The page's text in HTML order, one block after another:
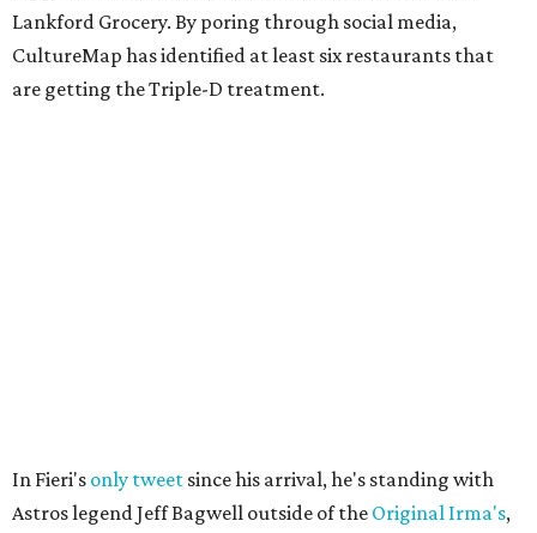
Lankford Grocery. By poring through social media,
CultureMap has identified at least six restaurants that
are getting the Triple-D treatment.
In Fieri's only tweet since his arrival, he's standing with
Astros legend Jeff Bagwell outside of the Original Irma's,